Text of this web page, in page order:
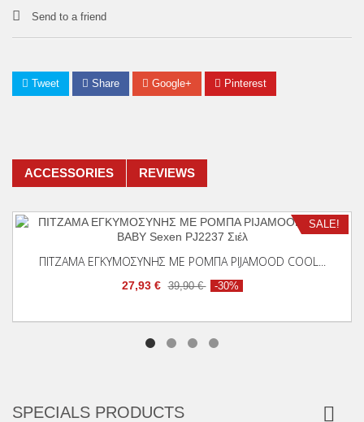
Send to a friend
Tweet Share Google+ Pinterest
ACCESSORIES REVIEWS
SALE!
ΠΙΤΖΑΜΑ ΕΓΚΥΜΟΣΥΝΗΣ ΜΕ ΡΟΜΠΑ PIJAMOOD COOL...
27,93 € 39,90 € -30%
Add To Cart
SPECIALS PRODUCTS